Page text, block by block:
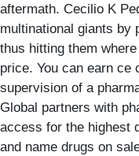
aftermath. Cecilio K
multinational giants by
thus hitting them
price. You can earn ce
supervision of a
Global partners with
access for the highest
and name drugs on